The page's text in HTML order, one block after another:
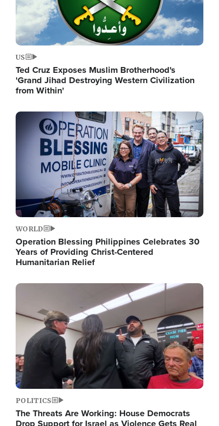
US
Ted Cruz Exposes Muslim Brotherhood's
'Grand Jihad Destroying Western Civilization
from Within'
Image
WORLD
Operation Blessing Philippines Celebrates 30
Years of Providing Christ-Centered
Humanitarian Relief
Image
POLITICS
The Threats Are Working: House Democrats